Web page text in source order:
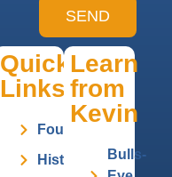
SEND
Quick
Links
Founder
History
Learn
from
Kevin
Bulls-